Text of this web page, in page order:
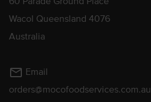
Wacol Queensland 4076
Australia
mail_outline Email
orders@mocofoodservices.com.au